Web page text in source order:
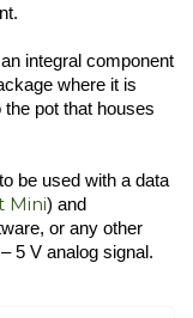
integral component
where it is
pot that houses
be used with a data
Mini) and
or any other
5 V analog signal.